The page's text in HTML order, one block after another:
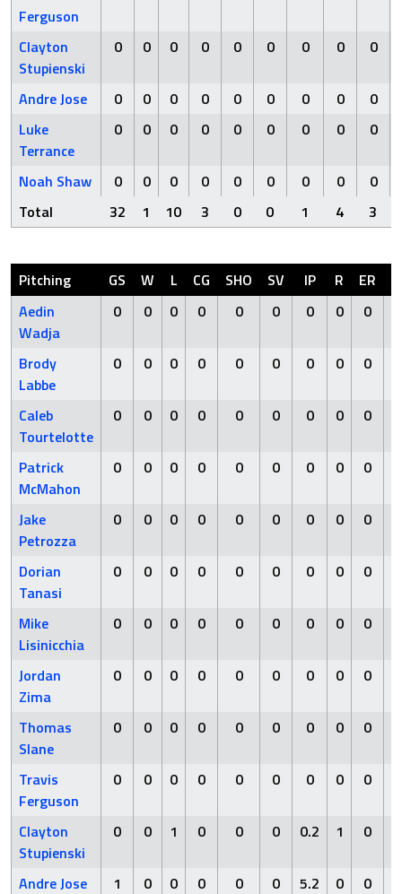
Ferguson
Clayton
Stupienski
0 0 0 0 0 0 0 0 0
Andre Jose 0 0 0 0 0 0 0 0
0
Luke
Terrance
0 0 0 0 0 0 0 0 0
Noah Shaw 0 0 0 0 0 0 0 0
0
Total
32 1 10 3 0 0 1 4 3
Pitching GS W L CG SHO SV IP R ER
Aedin
Wadja
0 0 0 0 0 0 0 0 0
Brody
Labbe
0 0 0 0 0 0 0 0 0
Caleb
Tourtelotte
0 0 0 0 0 0 0 0 0
Patrick
McMahon
0 0 0 0 0 0 0 0 0
Jake
Petrozza
0 0 0 0 0 0 0 0 0
Dorian
Tanasi
0 0 0 0 0 0 0 0 0
Mike
Lisinicchia
0 0 0 0 0 0 0 0 0
Jordan
Zima
0 0 0 0 0 0 0 0 0
Thomas
Slane
0 0 0 0 0 0 0 0 0
Travis
Ferguson
0 0 0 0 0 0 0 0 0
Clayton
Stupienski
0 0 1 0 0 0 0.2 1 0
Andre Jose 1 0 0 0 0 0 5.2 0 0